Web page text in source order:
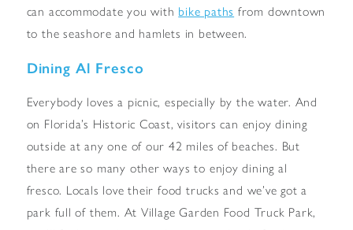
can accommodate you with bike paths from downtown
to the seashore and hamlets in between.
Dining Al Fresco
Everybody loves a picnic, especially by the water. And
on Florida’s Historic Coast, visitors can enjoy dining
outside at any one of our 42 miles of beaches. But
there are so many other ways to enjoy dining al
fresco. Locals love their food trucks and we’ve got a
park full of them. At Village Garden Food Truck Park,